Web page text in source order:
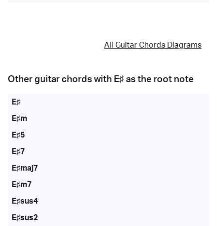
All Guitar Chords Diagrams
Other guitar chords with E♯ as the root note
E♯
E♯m
E♯5
E♯7
E♯maj7
E♯m7
E♯sus4
E♯sus2